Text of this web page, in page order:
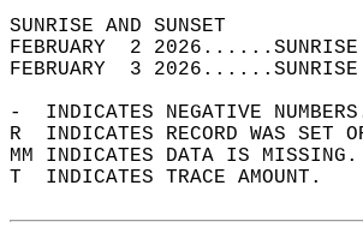
FEBRUARY  2
FEBRUARY  3
-  INDICATES NEGATIVE
R  INDICATES RECORD WAS SET
MM INDICATES DATA IS
T  INDICATES TRACE AMOUNT.